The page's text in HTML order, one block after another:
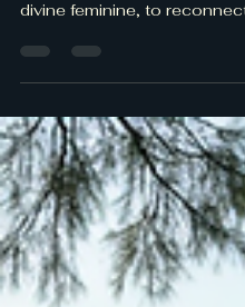
Transcendental
in Spiritual
In the sacred space of a
divine feminine, to
rhythms of our ancestors
the earth beneath our feet.
sanctuary, the practice of
becomes a ritual of
back to the sacred womb of
many sacred tools we
Transcendental meditation holds a special